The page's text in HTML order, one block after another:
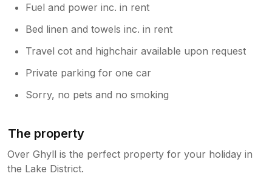
Fuel and power inc. in rent
Bed linen and towels inc. in rent
Travel cot and highchair available upon request
Private parking for one car
Sorry, no pets and no smoking
The property
Over Ghyll is the perfect property for your holiday in
the Lake District.